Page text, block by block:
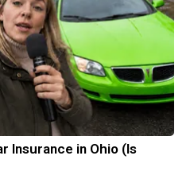
Insurance in Ohio (Is